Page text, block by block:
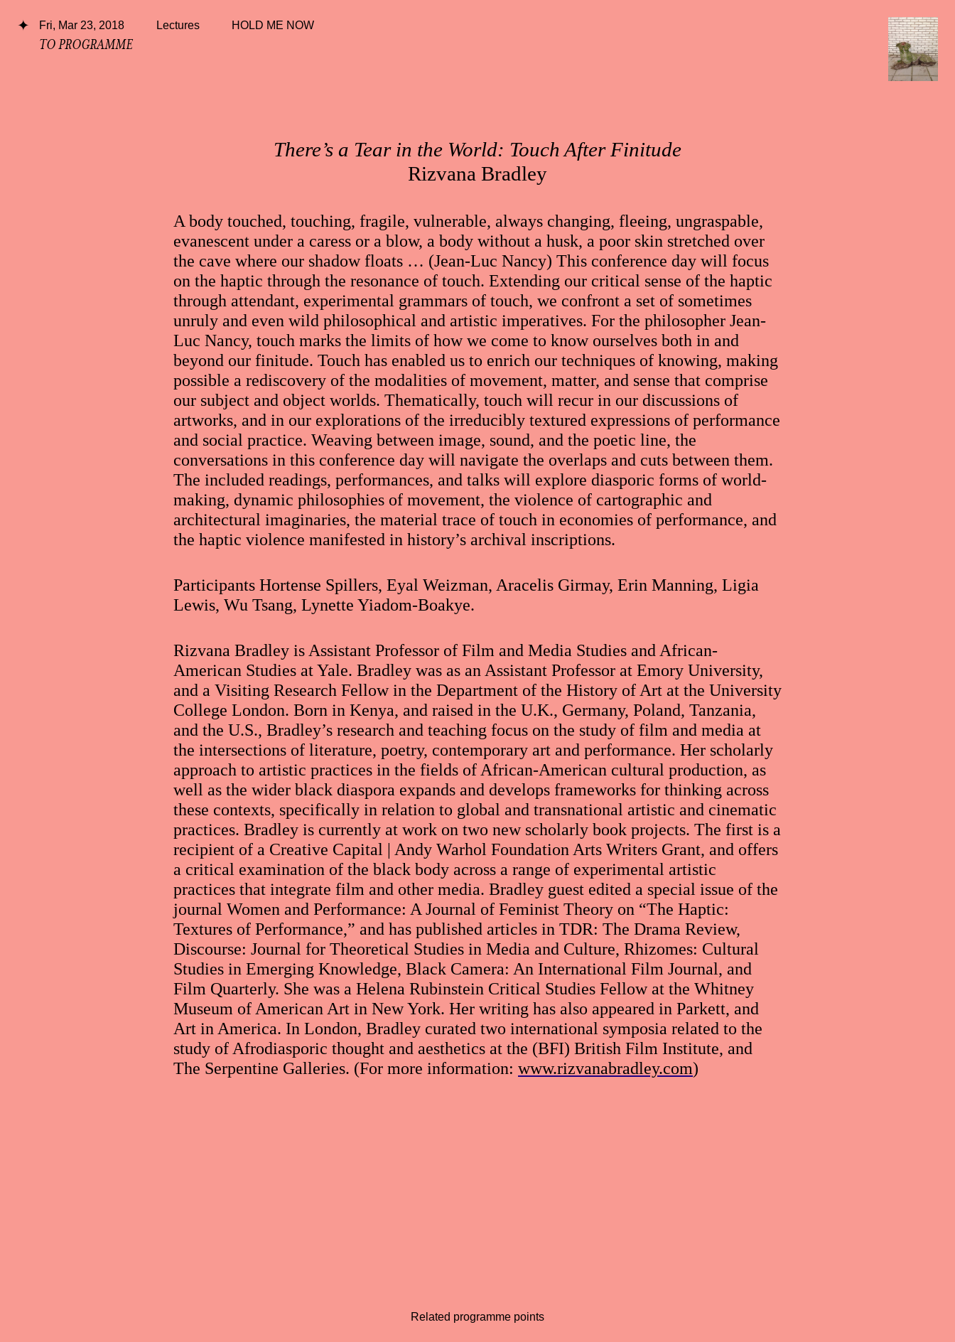
Fri, Mar 23, 2018 Lectures HOLD ME NOW
TO PROGRAMME
There’s a Tear in the World: Touch After Finitude
Rizvana Bradley
A body touched, touching, fragile, vulnerable, always changing, fleeing, ungraspable,
evanescent under a caress or a blow, a body without a husk, a poor skin stretched over
the cave where our shadow floats … (Jean-Luc Nancy) This conference day will focus
on the haptic through the resonance of touch. Extending our critical sense of the haptic
through attendant, experimental grammars of touch, we confront a set of sometimes
unruly and even wild philosophical and artistic imperatives. For the philosopher Jean-
Luc Nancy, touch marks the limits of how we come to know ourselves both in and
beyond our finitude. Touch has enabled us to enrich our techniques of knowing, making
possible a rediscovery of the modalities of movement, matter, and sense that comprise
our subject and object worlds. Thematically, touch will recur in our discussions of
artworks, and in our explorations of the irreducibly textured expressions of performance
and social practice. Weaving between image, sound, and the poetic line, the
conversations in this conference day will navigate the overlaps and cuts between them.
The included readings, performances, and talks will explore diasporic forms of world-
making, dynamic philosophies of movement, the violence of cartographic and
architectural imaginaries, the material trace of touch in economies of performance, and
the haptic violence manifested in history’s archival inscriptions.
Participants Hortense Spillers, Eyal Weizman, Aracelis Girmay, Erin Manning, Ligia
Lewis, Wu Tsang, Lynette Yiadom-Boakye.
Rizvana Bradley is Assistant Professor of Film and Media Studies and African-
American Studies at Yale. Bradley was as an Assistant Professor at Emory University,
and a Visiting Research Fellow in the Department of the History of Art at the University
College London. Born in Kenya, and raised in the U.K., Germany, Poland, Tanzania,
and the U.S., Bradley’s research and teaching focus on the study of film and media at
the intersections of literature, poetry, contemporary art and performance. Her scholarly
approach to artistic practices in the fields of African-American cultural production, as
well as the wider black diaspora expands and develops frameworks for thinking across
these contexts, specifically in relation to global and transnational artistic and cinematic
practices. Bradley is currently at work on two new scholarly book projects. The first is a
recipient of a Creative Capital | Andy Warhol Foundation Arts Writers Grant, and offers
a critical examination of the black body across a range of experimental artistic
practices that integrate film and other media. Bradley guest edited a special issue of the
journal Women and Performance: A Journal of Feminist Theory on “The Haptic:
Textures of Performance,” and has published articles in TDR: The Drama Review,
Discourse: Journal for Theoretical Studies in Media and Culture, Rhizomes: Cultural
Studies in Emerging Knowledge, Black Camera: An International Film Journal, and
Film Quarterly. She was a Helena Rubinstein Critical Studies Fellow at the Whitney
Museum of American Art in New York. Her writing has also appeared in Parkett, and
Art in America. In London, Bradley curated two international symposia related to the
study of Afrodiasporic thought and aesthetics at the (BFI) British Film Institute, and
The Serpentine Galleries. (For more information: www.rizvanabradley.com)
Related programme points